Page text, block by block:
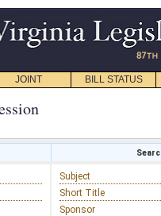
JOINT BILL STATUS
Subject
Short Title
Sponsor